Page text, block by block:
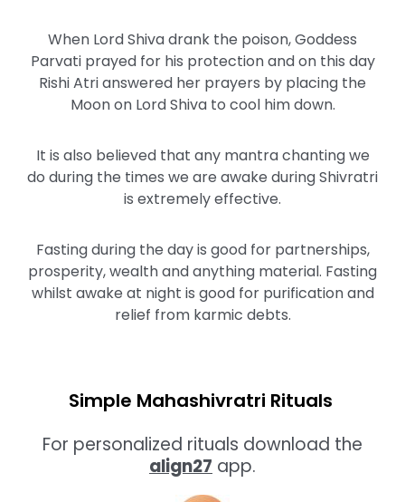
When Lord Shiva drank the poison, Goddess
Parvati prayed for his protection and on this day
Rishi Atri answered her prayers by placing the
Moon on Lord Shiva to cool him down.
It is also believed that any mantra chanting we
do during the times we are awake during Shivratri
is extremely effective.
Fasting during the day is good for partnerships,
prosperity, wealth and anything material. Fasting
whilst awake at night is good for purification and
relief from karmic debts.
Simple Mahashivratri Rituals
For personalized rituals download the
align27 app.